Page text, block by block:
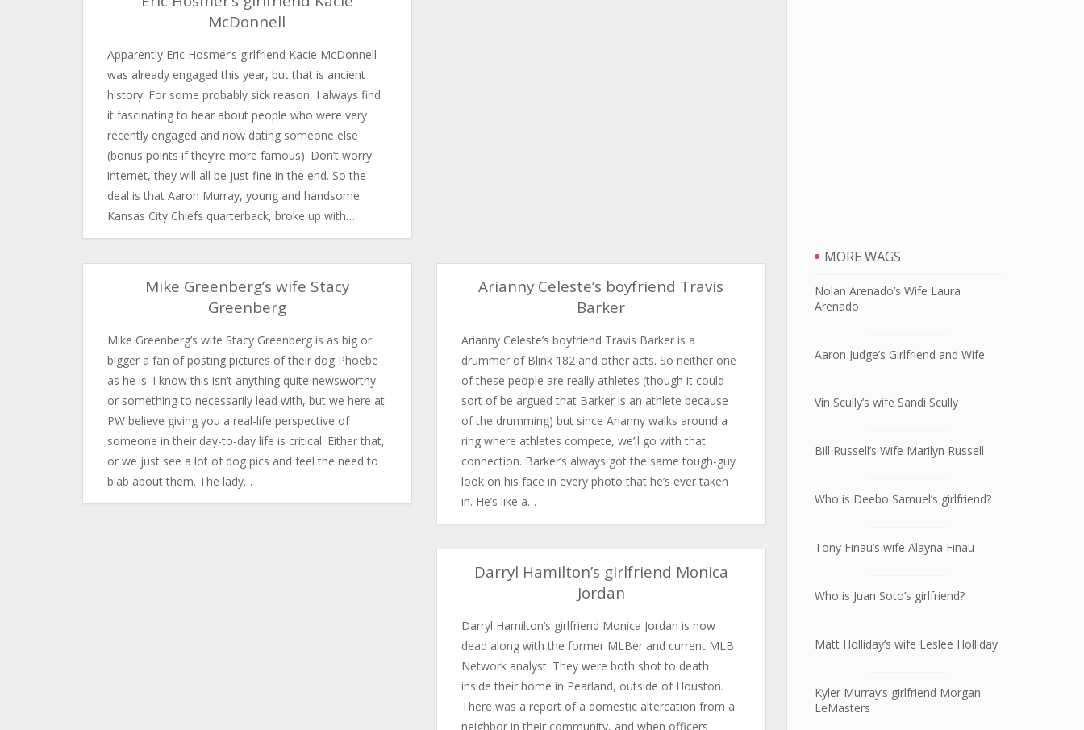
McDonnell
Apparently Eric Hosmer’s girlfriend Kacie McDonnell
was already engaged this year, but that is ancient
history. For some probably sick reason, I always find
it fascinating to hear about people who were very
recently engaged and now dating someone else
(bonus points if they’re more famous). Don’t worry
internet, they will all be just fine in the end. So the
deal is that Aaron Murray, young and handsome
Kansas City Chiefs quarterback, broke up with…
Mike Greenberg’s wife Stacy
Greenberg
Mike Greenberg’s wife Stacy Greenberg is as big or
bigger a fan of posting pictures of their dog Phoebe
as he is. I know this isn’t anything quite newsworthy
or something to necessarily lead with, but we here at
PW believe giving you a real-life perspective of
someone in their day-to-day life is critical. Either that,
or we just see a lot of dog pics and feel the need to
blab about them. The lady…
Arianny Celeste’s boyfriend Travis
Barker
Arianny Celeste’s boyfriend Travis Barker is a
drummer of Blink 182​ and other acts. So neither one
of these people are really athletes (though it could
sort of be argued that Barker is an athlete because
of the drumming) but since Arianny walks around a
ring where athletes compete, we’ll go with that
connection. Barker’s always got the same tough-guy
look on his face in every photo that he’s ever taken
in. He’s like a…
Darryl Hamilton’s girlfriend Monica
Jordan
Darryl Hamilton’s girlfriend Monica Jordan is no​w
dead along with the former MLBer and current MLB
Network analyst. They were both shot to death
inside their home in Pearland, outside of Houston.
There was a report of a domestic altercation from a
neighbor in their community, and when officers
MORE WAGS
Nolan Arenado’s Wife Laura
Arenado
Aaron Judge’s Girlfriend and Wife
Vin Scully’s wife Sandi Scully
Bill Russell’s Wife Marilyn Russell
Who is Deebo Samuel’s girlfriend?
Tony Finau’s wife Alayna Finau
Who is Juan Soto’s girlfriend?
Matt Holliday’s wife Leslee Holliday
Kyler Murray’s girlfriend Morgan
LeMasters